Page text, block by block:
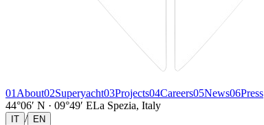
01 About02Superyacht03Projects04Careers05News06Press
44°06′ N · 09°49′ ELa Spezia, Italy
IT / EN